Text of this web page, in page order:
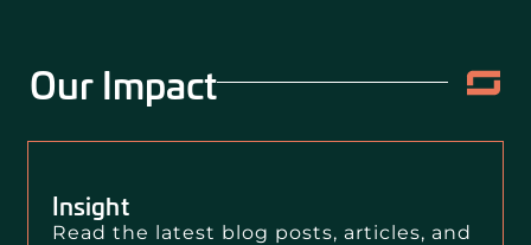
Our Impact
Insight
Read the latest blog posts, articles, and